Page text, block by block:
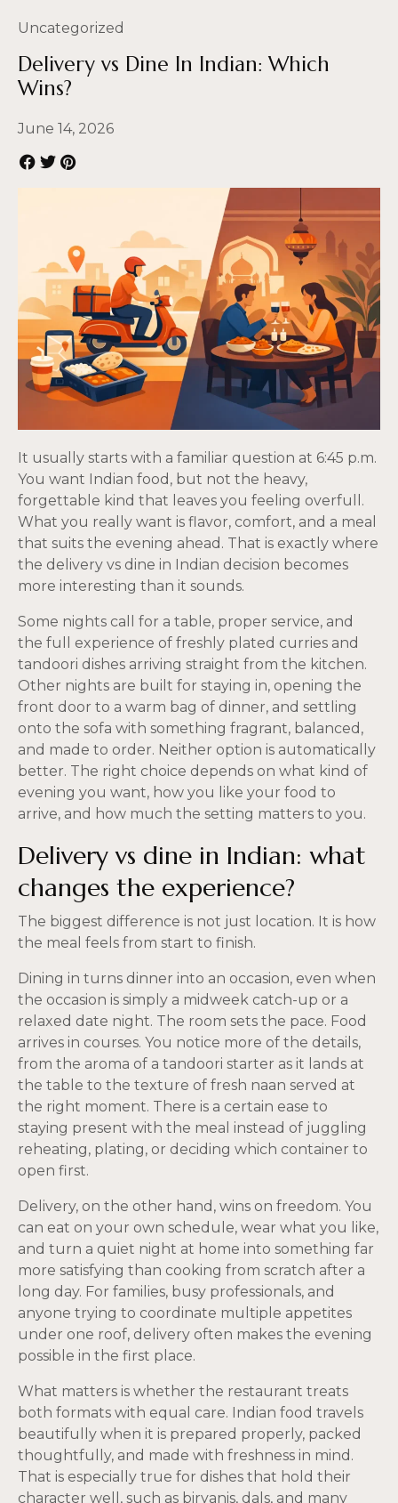
Uncategorized
Delivery vs Dine In Indian: Which
Wins?
June 14, 2026
It usually starts with a familiar question at 6:45 p.m.
You want Indian food, but not the heavy,
forgettable kind that leaves you feeling overfull.
What you really want is flavor, comfort, and a meal
that suits the evening ahead. That is exactly where
the delivery vs dine in Indian decision becomes
more interesting than it sounds.
Some nights call for a table, proper service, and
the full experience of freshly plated curries and
tandoori dishes arriving straight from the kitchen.
Other nights are built for staying in, opening the
front door to a warm bag of dinner, and settling
onto the sofa with something fragrant, balanced,
and made to order. Neither option is automatically
better. The right choice depends on what kind of
evening you want, how you like your food to
arrive, and how much the setting matters to you.
Delivery vs dine in Indian: what
changes the experience?
The biggest difference is not just location. It is how
the meal feels from start to finish.
Dining in turns dinner into an occasion, even when
the occasion is simply a midweek catch-up or a
relaxed date night. The room sets the pace. Food
arrives in courses. You notice more of the details,
from the aroma of a tandoori starter as it lands at
the table to the texture of fresh naan served at
the right moment. There is a certain ease to
staying present with the meal instead of juggling
reheating, plating, or deciding which container to
open first.
Delivery, on the other hand, wins on freedom. You
can eat on your own schedule, wear what you like,
and turn a quiet night at home into something far
more satisfying than cooking from scratch after a
long day. For families, busy professionals, and
anyone trying to coordinate multiple appetites
under one roof, delivery often makes the evening
possible in the first place.
What matters is whether the restaurant treats
both formats with equal care. Indian food travels
beautifully when it is prepared properly, packed
thoughtfully, and made with freshness in mind.
That is especially true for dishes that hold their
character well, such as biryanis, dals, and many